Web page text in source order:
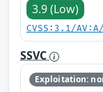
3.9 (Low)
CVSS:3.1/
SSVC
Exploitation: